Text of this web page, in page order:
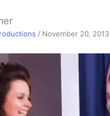
/ November 20, 2013